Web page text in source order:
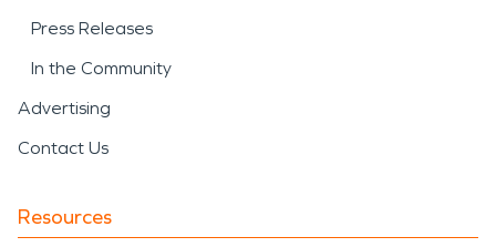
Press Releases
In the Community
Advertising
Contact Us
Resources